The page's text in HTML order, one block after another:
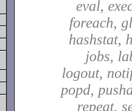
eval,
foreach,
hashstat,
jobs,
logout,
popd,
repeat,